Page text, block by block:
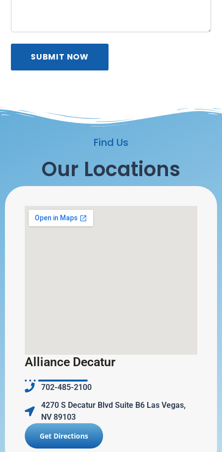
SUBMIT NOW
Find Us
Our Locations
Alliance Decatur
702-485-2100
4270 S Decatur Blvd Suite B6 Las Vegas,
NV 89103
Get Directions